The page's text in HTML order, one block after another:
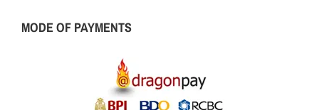
MODE OF PAYMENTS